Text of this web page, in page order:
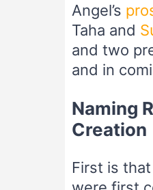
Angel’s
Taha and
and two
and in
Naming
Creation
First is